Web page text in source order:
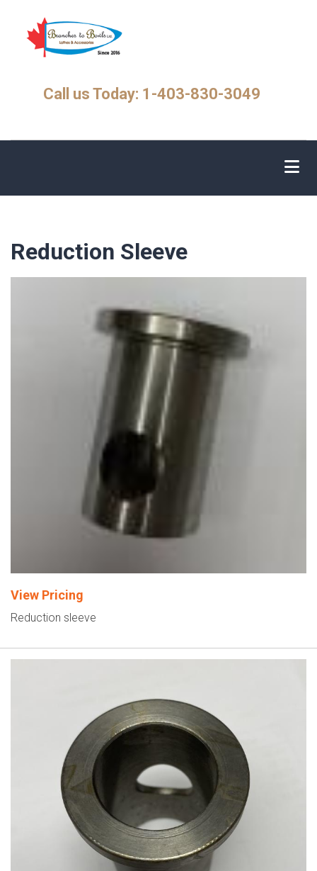
Call us Today: 1-403-830-3049
Reduction Sleeve
View Pricing
Reduction sleeve